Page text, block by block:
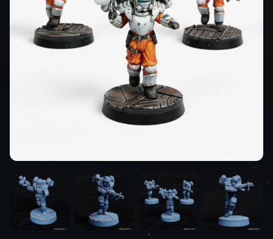
Commission Service
Academy
Login
LEGAL
Terms of Service
Data Protection